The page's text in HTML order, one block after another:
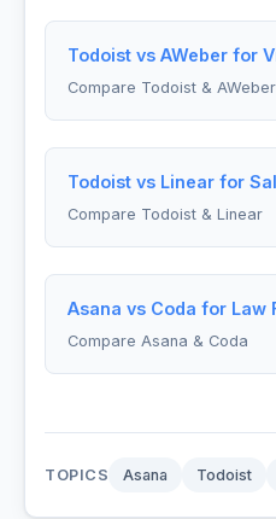
Todoist vs AWeber for
Compare Todoist & AWeber
Todoist vs Linear for
Compare Todoist & Linear
Asana vs Coda for Law
Compare Asana & Coda
TOPICS Asana Todoist